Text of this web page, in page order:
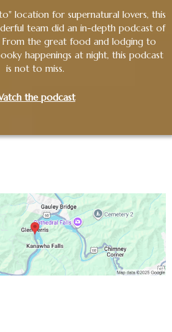
location for supernatural lovers, this
team did an in-depth podcast of
the great food and lodging to
happenings at night, this podcast
is not to miss.
the podcast